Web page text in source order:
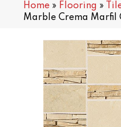
Home » Flooring »
Marble Crema Marfil